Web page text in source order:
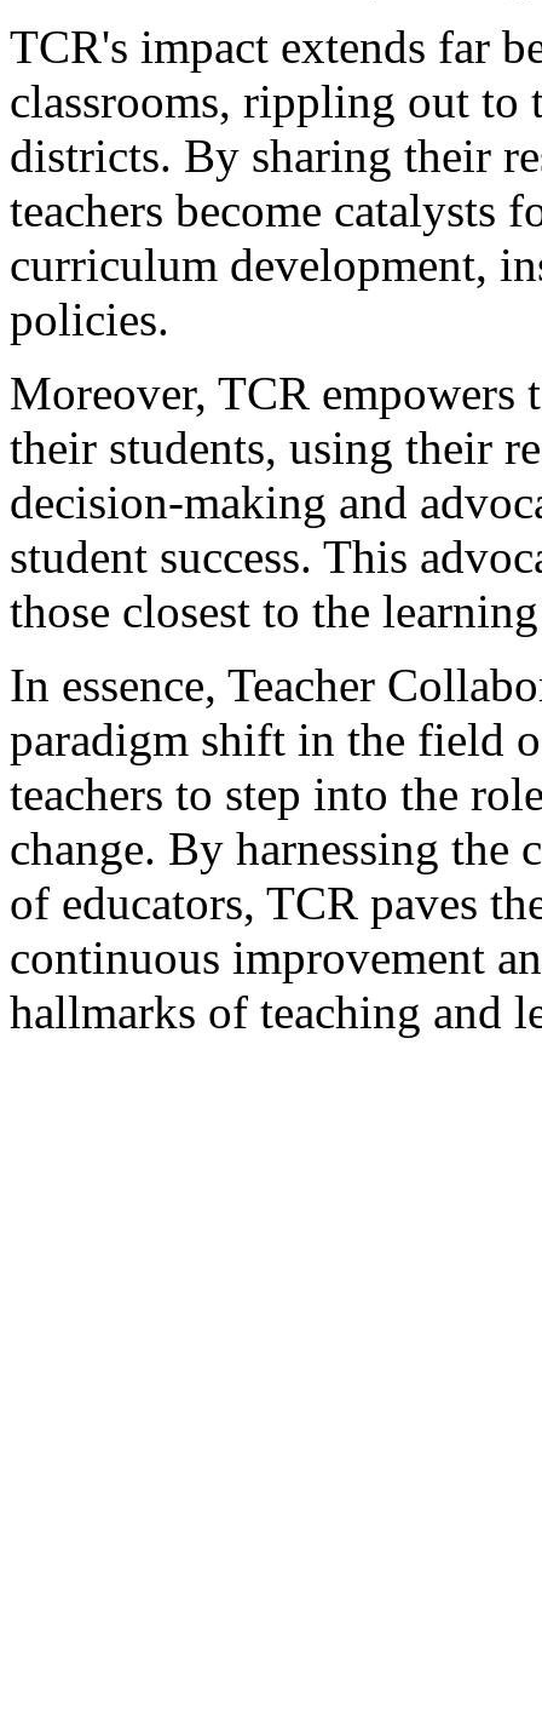
TCR's impact extends far
classrooms, rippling out to
districts. By sharing their
teachers become catalysts
curriculum development,
policies.
Moreover, TCR empowers
their students, using their
decision-making and
student success. This
those closest to the
In essence, Teacher
paradigm shift in the field
teachers to step into the
change. By harnessing the
of educators, TCR paves
continuous improvement
hallmarks of teaching and